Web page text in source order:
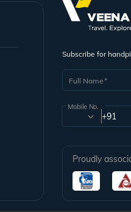
Subscribe for
Full Name
Mobile No.
+91
Proudly